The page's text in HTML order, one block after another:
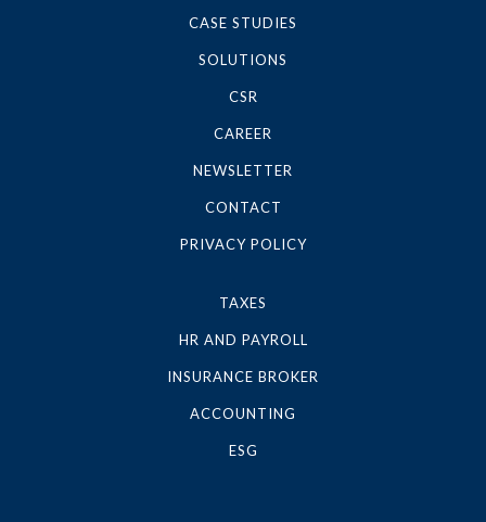
CASE STUDIES
SOLUTIONS
CSR
CAREER
NEWSLETTER
CONTACT
PRIVACY POLICY
TAXES
HR AND PAYROLL
INSURANCE BROKER
ACCOUNTING
ESG